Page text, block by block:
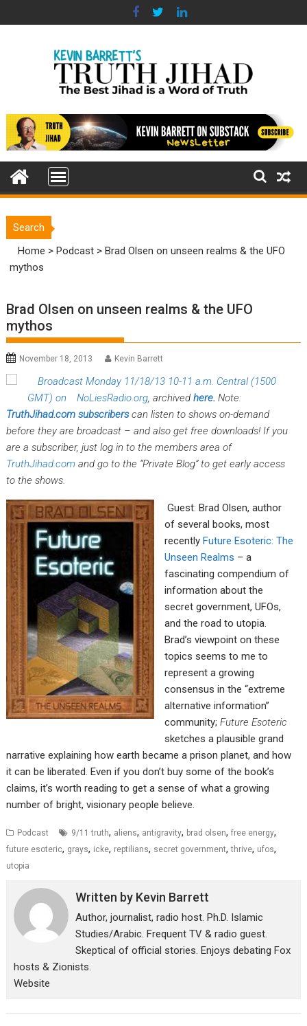
to
Search
Home >Podcast >Brad Olsen on unseen realms & the UFO
mythos
Brad Olsen on unseen realms & the UFO
mythos
November 18, 2013 Kevin Barrett
Broadcast Monday 11/18/13 10-11 a.m. Central (1500
GMT) on
NoLiesRadio.org, archivedhere. Note:
TruthJihad.comsubscribers can listen to shows on-demand
before they are broadcast – and also get free downloads! If you
are a subscriber, just log in to the members area of
TruthJihad.com and go to the “Private Blog” to get early access
to the shows.
Guest: Brad Olsen, author
of several books, most
recentlyFuture Esoteric: The
Unseen Realms – a
fascinating compendium of
information about the
secret government, UFOs,
and the road to utopia.
Brad’s viewpoint on these
topics seems to me to
represent a growing
consensus in the “extreme
alternative information”
community;Future Esoteric
sketches a plausible grand
narrative explaining how earth became a prison planet, and how
it can be liberated. Even if you don’t buy some of the book’s
claims, it’s worth reading to get a sense of what a growing
number of bright, visionary people believe.
Podcast 9/11 truth, aliens, antigravity, brad olsen,free energy,
future esoteric, grays, icke, reptilians, secret government,thrive, ufos,
utopia
Written by Kevin Barrett
Author, journalist, radio host. Ph.D. Islamic
Studies/Arabic. Frequent TV & radio guest.
Skeptical of official stories. Enjoys debating Fox
hosts & Zionists.
Website